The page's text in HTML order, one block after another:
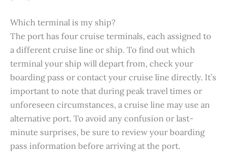
Which terminal is my ship?
The port has four cruise terminals, each assigned to
a different cruise line or ship. To find out which
terminal your ship will depart from, check your
boarding pass or contact your cruise line directly. It’s
important to note that during peak travel times or
unforeseen circumstances, a cruise line may use an
alternative port. To avoid any confusion or last-
minute surprises, be sure to review your boarding
pass information before arriving at the port.